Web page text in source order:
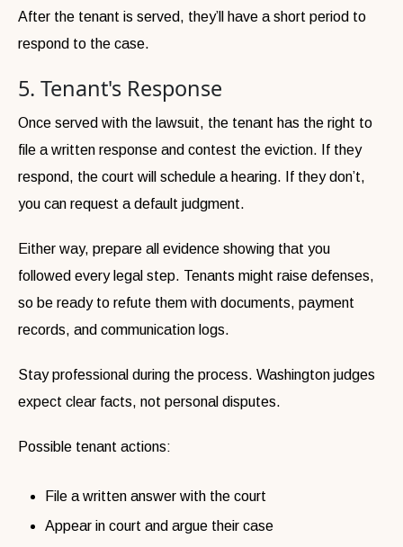
After the tenant is served, they’ll have a short period to
respond to the case.
5. Tenant's Response
Once served with the lawsuit, the tenant has the right to
file a written response and contest the eviction. If they
respond, the court will schedule a hearing. If they don’t,
you can request a default judgment.
Either way, prepare all evidence showing that you
followed every legal step. Tenants might raise defenses,
so be ready to refute them with documents, payment
records, and communication logs.
Stay professional during the process. Washington judges
expect clear facts, not personal disputes.
Possible tenant actions:
File a written answer with the court
Appear in court and argue their case